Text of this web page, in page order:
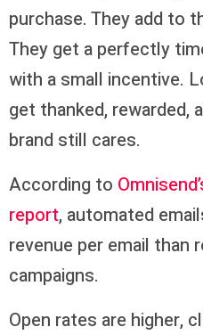
purchase. They add to
They get a perfectly
with a small incentive.
get thanked, rewarded,
brand still cares.
According to
report, automated
revenue per email than
campaigns.
Open rates are higher,